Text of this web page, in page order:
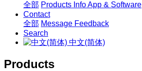
全部 Products InfoApp & Software
Contact
全部 Message Feedback
Search
中文(简体)
Products